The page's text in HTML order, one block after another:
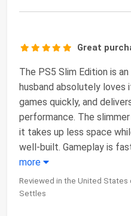
Great
The PS5 Slim Edition is
husband absolutely loves
games quickly, and
performance. The
it takes up less space
well-built. Gameplay is
more
Reviewed in the United States
Settles